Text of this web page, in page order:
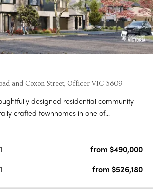
and Coxon Street, Officer VIC 3809
designed residential community
crafted townhomes in one of
energy-efficient design, including a 7-
1
from $490,000
1 from $526,180